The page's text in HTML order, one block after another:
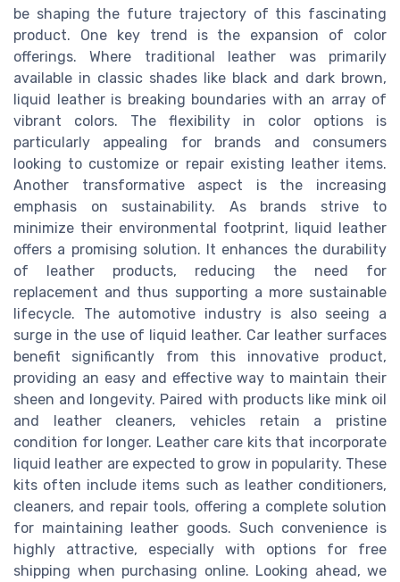
be shaping the future trajectory of this fascinating
product. One key trend is the expansion of color
offerings. Where traditional leather was primarily
available in classic shades like black and dark brown,
liquid leather is breaking boundaries with an array of
vibrant colors. The flexibility in color options is
particularly appealing for brands and consumers
looking to customize or repair existing leather items.
Another transformative aspect is the increasing
emphasis on sustainability. As brands strive to
minimize their environmental footprint, liquid leather
offers a promising solution. It enhances the durability
of leather products, reducing the need for
replacement and thus supporting a more sustainable
lifecycle. The automotive industry is also seeing a
surge in the use of liquid leather. Car leather surfaces
benefit significantly from this innovative product,
providing an easy and effective way to maintain their
sheen and longevity. Paired with products like mink oil
and leather cleaners, vehicles retain a pristine
condition for longer. Leather care kits that incorporate
liquid leather are expected to grow in popularity. These
kits often include items such as leather conditioners,
cleaners, and repair tools, offering a complete solution
for maintaining leather goods. Such convenience is
highly attractive, especially with options for free
shipping when purchasing online. Looking ahead, we